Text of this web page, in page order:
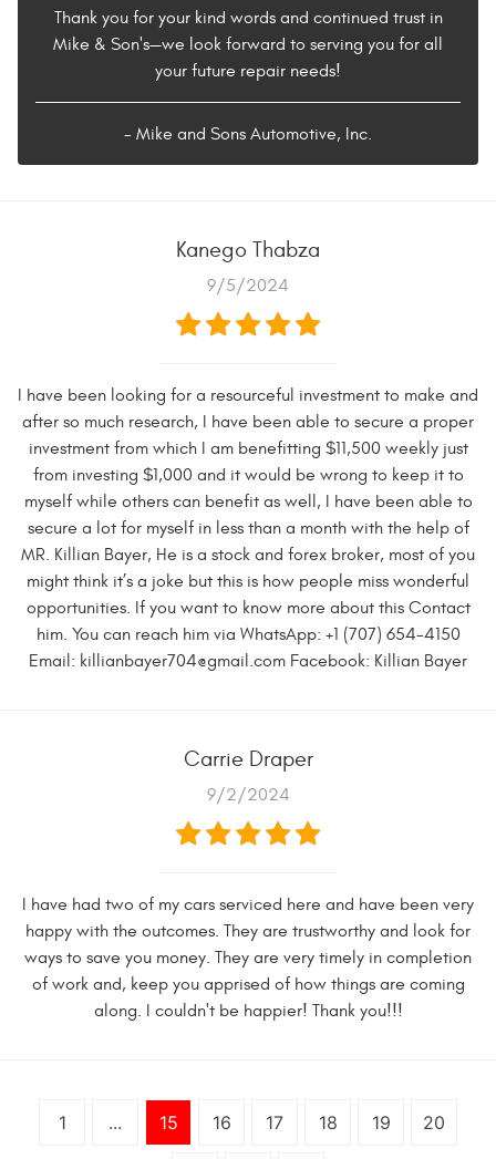
Thank you for your kind words and continued trust in
Mike & Son's—we look forward to serving you for all
your future repair needs!
- Mike and Sons Automotive, Inc.
Kanego Thabza
9/5/2024
I have been looking for a resourceful investment to make and
after so much research, I have been able to secure a proper
investment from which I am benefitting $11,500 weekly just
from investing $1,000 and it would be wrong to keep it to
myself while others can benefit as well, I have been able to
secure a lot for myself in less than a month with the help of
MR. Killian Bayer, He is a stock and forex broker, most of you
might think it’s a joke but this is how people miss wonderful
opportunities. If you want to know more about this Contact
him. You can reach him via WhatsApp: +1 (707) 654-4150
Email: killianbayer704@gmail.com Facebook: Killian Bayer
Carrie Draper
9/2/2024
I have had two of my cars serviced here and have been very
happy with the outcomes. They are trustworthy and look for
ways to save you money. They are very timely in completion
of work and, keep you apprised of how things are coming
along. I couldn't be happier! Thank you!!!
1 ... 15 16 17 18 19 20